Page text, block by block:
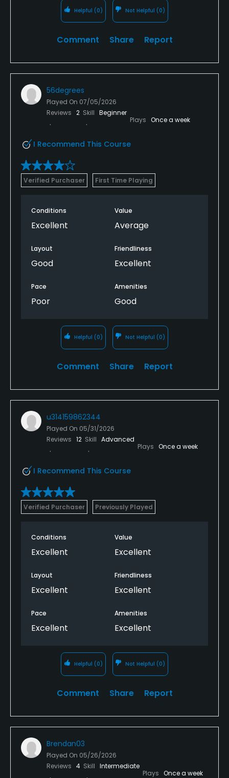
Helpful (0) Not Helpful (0)
Comment Share Report
56degrees
Played On 07/05/2026
Reviews 2 Skill Beginner
Plays Once a week
I Recommend This Course
Verified Purchaser First Time Playing
Conditions
Excellent
Value
Average
Layout
Good
Friendliness
Excellent
Pace
Poor
Amenities
Good
Helpful (0) Not Helpful (0)
Comment Share Report
u314159862344
Played On 05/31/2026
Reviews 12 Skill Advanced
Plays Once a week
I Recommend This Course
Verified Purchaser Previously Played
Conditions
Excellent
Value
Excellent
Layout
Excellent
Friendliness
Excellent
Pace
Excellent
Amenities
Excellent
Helpful (0) Not Helpful (0)
Comment Share Report
Brendan03
Played On 05/26/2026
Reviews 4 Skill Intermediate
Plays Once a week